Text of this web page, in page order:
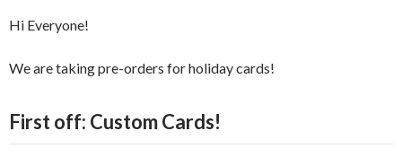
Hi Everyone!
We are taking pre-orders for holiday cards!
First off: Custom Cards!